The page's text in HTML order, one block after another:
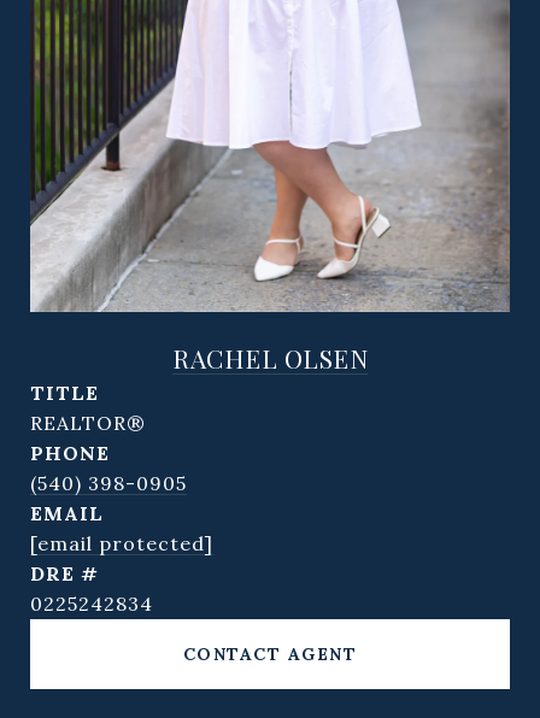
RACHEL OLSEN
TITLE
REALTOR®
PHONE
(540) 398-0905
EMAIL
[email protected]
DRE #
0225242834
CONTACT AGENT